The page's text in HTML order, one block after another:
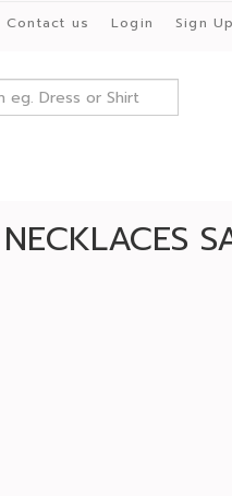
us Login Sign Up